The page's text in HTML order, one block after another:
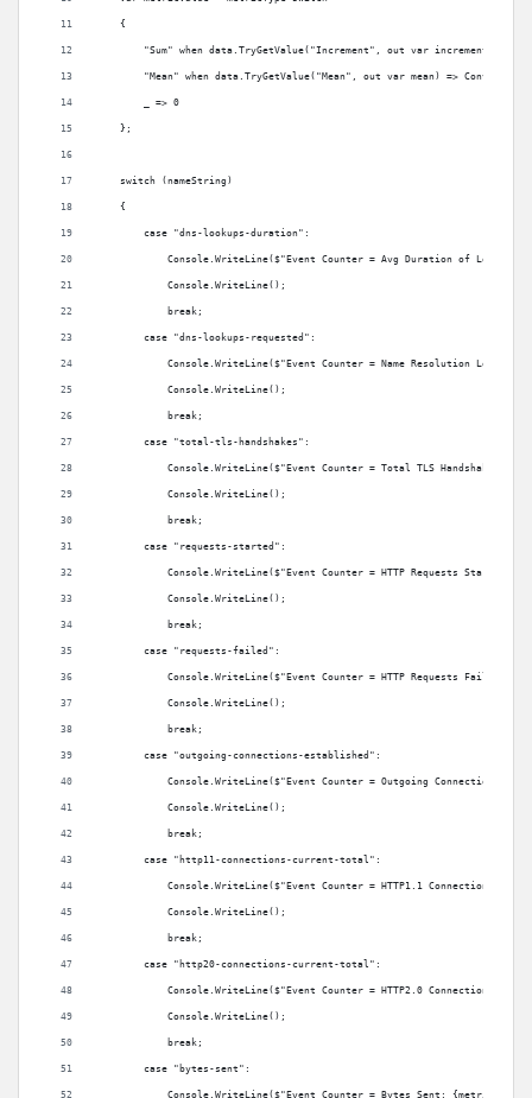
    {
"Sum" when data.TryGetValue("Increment", out var increment) =>
"Mean" when data.TryGetValue("Mean", out var mean) =>
        _ => 0
    };
    switch (nameString)
    {
        case "dns-lookups-duration":
Console.WriteLine($"Event Counter = Avg Duration of Lookup:
            Console.WriteLine();
            break;
        case "dns-lookups-requested":
Console.WriteLine($"Event Counter = Name Resolution Lookups:
            Console.WriteLine();
            break;
        case "total-tls-handshakes":
Console.WriteLine($"Event Counter = Total TLS Handshakes:
            Console.WriteLine();
            break;
        case "requests-started":
Console.WriteLine($"Event Counter = HTTP Requests Started:
            Console.WriteLine();
            break;
        case "requests-failed":
Console.WriteLine($"Event Counter = HTTP Requests Failed:
            Console.WriteLine();
            break;
        case "outgoing-connections-established":
Console.WriteLine($"Event Counter = Outgoing Connections
            Console.WriteLine();
            break;
        case "http11-connections-current-total":
Console.WriteLine($"Event Counter = HTTP1.1 Connections
            Console.WriteLine();
            break;
        case "http20-connections-current-total":
Console.WriteLine($"Event Counter = HTTP2.0 Connections
            Console.WriteLine();
            break;
        case "bytes-sent":
Console.WriteLine($"Event Counter = Bytes Sent: